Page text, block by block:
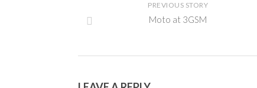
PREVIOUS STORY
Moto at 3GSM